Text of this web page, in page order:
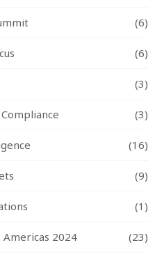
(6)
(6)
(3)
(3)
(16)
(9)
(1)
2024 (23)